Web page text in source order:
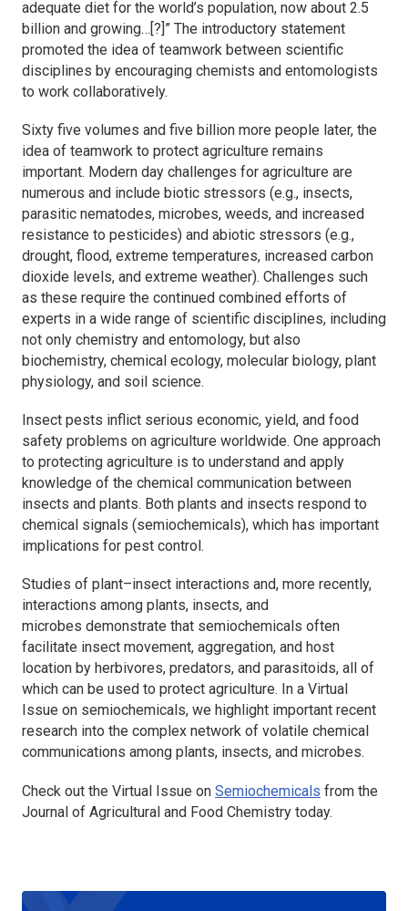
adequate diet for the world’s population, now about 2.5
billion and growing…[?]” The introductory statement
promoted the idea of teamwork between scientific
disciplines by encouraging chemists and entomologists
to work collaboratively.
Sixty five volumes and five billion more people later, the
idea of teamwork to protect agriculture remains
important. Modern day challenges for agriculture are
numerous and include biotic stressors (e.g., insects,
parasitic nematodes, microbes, weeds, and increased
resistance to pesticides) and abiotic stressors (e.g.,
drought, flood, extreme temperatures, increased carbon
dioxide levels, and extreme weather). Challenges such
as these require the continued combined efforts of
experts in a wide range of scientific disciplines, including
not only chemistry and entomology, but also
biochemistry, chemical ecology, molecular biology, plant
physiology, and soil science.
Insect pests inflict serious economic, yield, and food
safety problems on agriculture worldwide. One approach
to protecting agriculture is to understand and apply
knowledge of the chemical communication between
insects and plants. Both plants and insects respond to
chemical signals (semiochemicals), which has important
implications for pest control.
Studies of plant–insect interactions and, more recently,
interactions among plants, insects, and
microbes demonstrate that semiochemicals often
facilitate insect movement, aggregation, and host
location by herbivores, predators, and parasitoids, all of
which can be used to protect agriculture. In a Virtual
Issue on semiochemicals, we highlight important recent
research into the complex network of volatile chemical
communications among plants, insects, and microbes.
Check out the Virtual Issue on Semiochemicals from the
Journal of Agricultural and Food Chemistry today.